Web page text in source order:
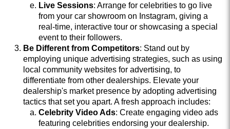
Live Sessions: Arrange for celebrities to go live
from your car showroom on Instagram, giving a
real-time, interactive tour or showcasing a special
event to their followers.
Be Different from Competitors: Stand out by
employing unique advertising strategies, such as using
local community websites for advertising, to
differentiate from other dealerships. Elevate your
dealership's market presence by adopting advertising
tactics that set you apart. A fresh approach includes:
Celebrity Video Ads: Create engaging video ads
featuring celebrities endorsing your dealership.